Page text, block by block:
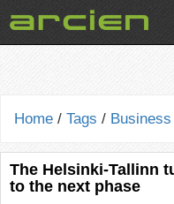
Home / Tags / Business
The Helsinki-Tallinn
to the next phase